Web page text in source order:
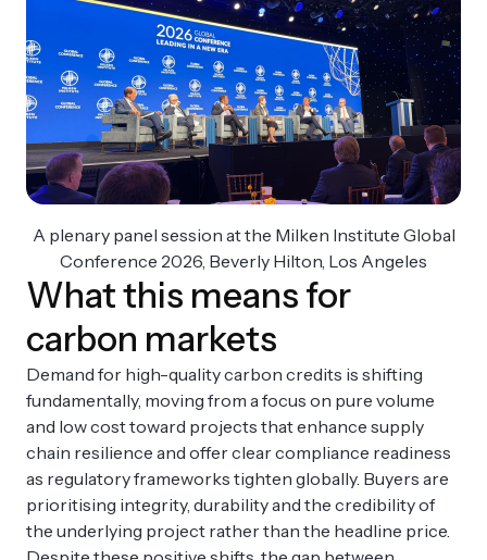
A plenary panel session at the Milken Institute Global
Conference 2026, Beverly Hilton, Los Angeles
What this means for
carbon markets
Demand for high-quality carbon credits is shifting
fundamentally, moving from a focus on pure volume
and low cost toward projects that enhance supply
chain resilience and offer clear compliance readiness
as regulatory frameworks tighten globally. Buyers are
prioritising integrity, durability and the credibility of
the underlying project rather than the headline price.